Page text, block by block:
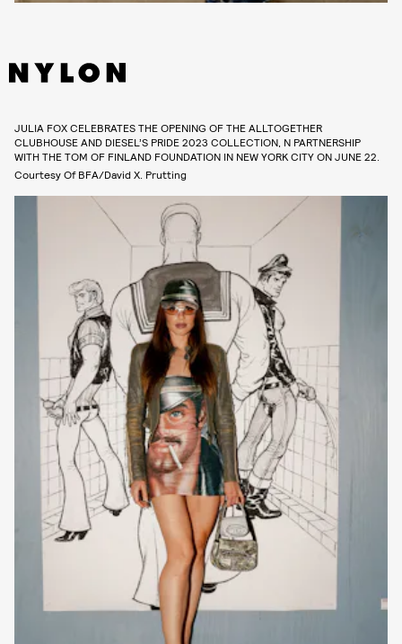
JULIA FOX CELEBRATES THE OPENING OF THE ALLTOGETHER
CLUBHOUSE AND DIESEL’S PRIDE 2023 COLLECTION, N PARTNERSHIP
WITH THE TOM OF FINLAND FOUNDATION IN NEW YORK CITY ON JUNE 22.
Courtesy Of BFA/David X. Prutting